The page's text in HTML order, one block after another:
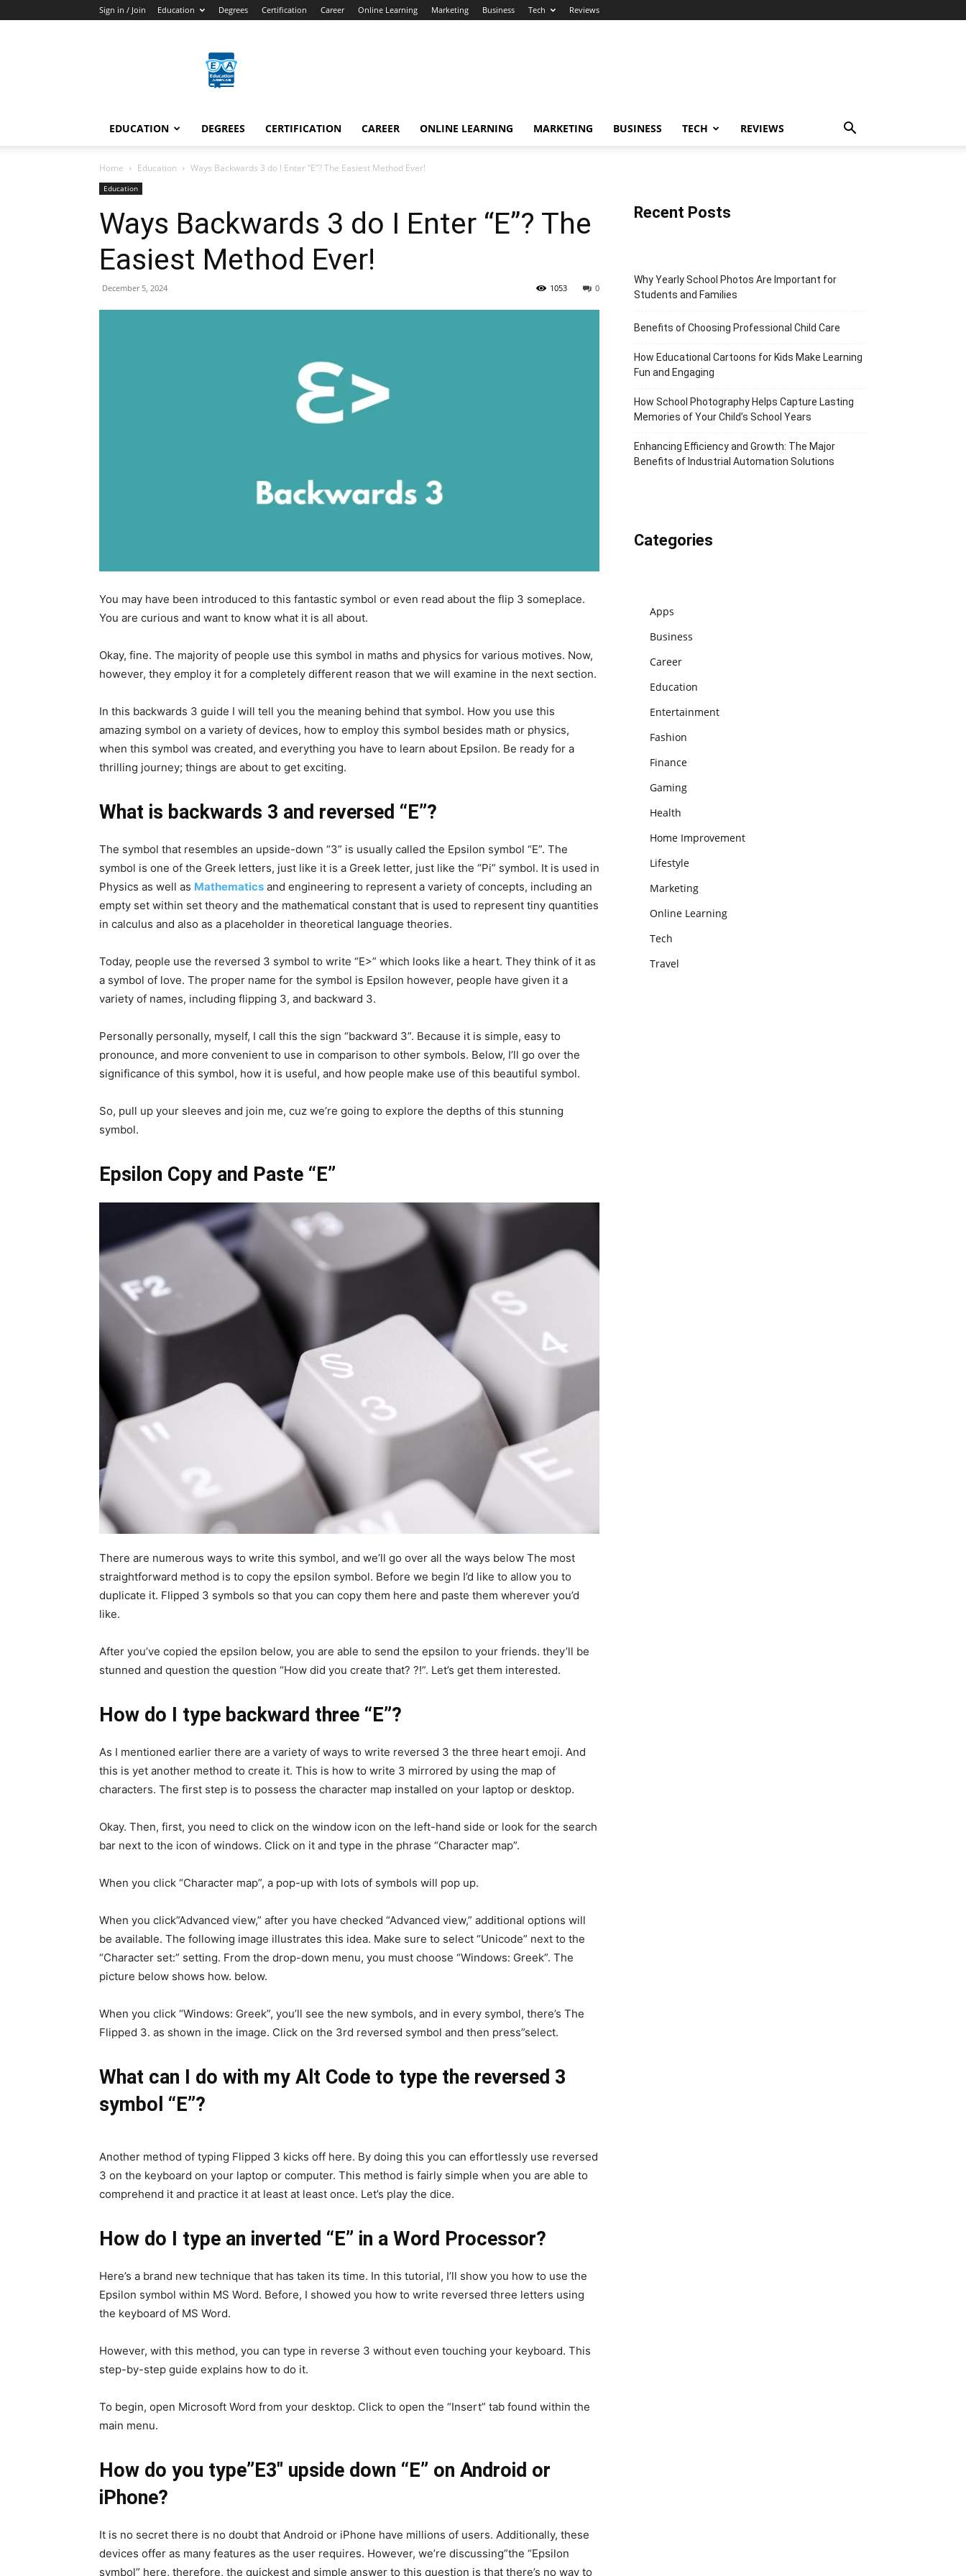
Sign in / Join Education Degrees Certification Career Online Learning Marketing Business Tech Reviews
Arenas
EDUCATION DEGREES CERTIFICATION CAREER ONLINE LEARNING MARKETING BUSINESS TECH REVIEWS
Home Education Ways Backwards 3 do I Enter “E”? The Easiest Method Ever!
Education
Ways Backwards 3 do I Enter “E”? The
Easiest Method Ever!
December 5, 2024 0
1053
You may have been introduced to this fantastic symbol or even read about the flip 3 someplace.
You are curious and want to know what it is all about.
Okay, fine. The majority of people use this symbol in maths and physics for various motives. Now,
however, they employ it for a completely different reason that we will examine in the next section.
In this backwards 3 guide I will tell you the meaning behind that symbol. How you use this
amazing symbol on a variety of devices, how to employ this symbol besides math or physics,
when this symbol was created, and everything you have to learn about Epsilon. Be ready for a
thrilling journey; things are about to get exciting.
What is backwards 3 and reversed “E”?
The symbol that resembles an upside-down “3” is usually called the Epsilon symbol “E”. The
symbol is one of the Greek letters, just like it is a Greek letter, just like the “Pi” symbol. It is used in
Physics as well as Mathematics and engineering to represent a variety of concepts, including an
empty set within set theory and the mathematical constant that is used to represent tiny quantities
in calculus and also as a placeholder in theoretical language theories.
Today, people use the reversed 3 symbol to write “E>” which looks like a heart. They think of it as
a symbol of love. The proper name for the symbol is Epsilon however, people have given it a
variety of names, including flipping 3, and backward 3.
Personally personally, myself, I call this the sign “backward 3”. Because it is simple, easy to
pronounce, and more convenient to use in comparison to other symbols. Below, I’ll go over the
significance of this symbol, how it is useful, and how people make use of this beautiful symbol.
So, pull up your sleeves and join me, cuz we’re going to explore the depths of this stunning
symbol.
Epsilon Copy and Paste “E”
There are numerous ways to write this symbol, and we’ll go over all the ways below The most
straightforward method is to copy the epsilon symbol. Before we begin I’d like to allow you to
duplicate it. Flipped 3 symbols so that you can copy them here and paste them wherever you’d
like.
After you’ve copied the epsilon below, you are able to send the epsilon to your friends. they’ll be
stunned and question the question “How did you create that? ?!”. Let’s get them interested.
How do I type backward three “E”?
As I mentioned earlier there are a variety of ways to write reversed 3 the three heart emoji. And
this is yet another method to create it. This is how to write 3 mirrored by using the map of
characters. The first step is to possess the character map installed on your laptop or desktop.
Okay. Then, first, you need to click on the window icon on the left-hand side or look for the search
bar next to the icon of windows. Click on it and type in the phrase “Character map”.
When you click “Character map”, a pop-up with lots of symbols will pop up.
When you click”Advanced view,” after you have checked “Advanced view,” additional options will
be available. The following image illustrates this idea. Make sure to select “Unicode” next to the
“Character set:” setting. From the drop-down menu, you must choose “Windows: Greek”. The
picture below shows how. below.
When you click “Windows: Greek”, you’ll see the new symbols, and in every symbol, there’s The
Flipped 3. as shown in the image. Click on the 3rd reversed symbol and then press”select.
What can I do with my Alt Code to type the reversed 3
symbol “E”?
Another method of typing Flipped 3 kicks off here. By doing this you can effortlessly use reversed
3 on the keyboard on your laptop or computer. This method is fairly simple when you are able to
comprehend it and practice it at least at least once. Let’s play the dice.
How do I type an inverted “E” in a Word Processor?
Here’s a brand new technique that has taken its time. In this tutorial, I’ll show you how to use the
Epsilon symbol within MS Word. Before, I showed you how to write reversed three letters using
the keyboard of MS Word.
However, with this method, you can type in reverse 3 without even touching your keyboard. This
step-by-step guide explains how to do it.
To begin, open Microsoft Word from your desktop. Click to open the “Insert” tab found within the
main menu.
How do you type”E3″ upside down “E” on Android or
iPhone?
It is no secret there is no doubt that Android or iPhone have millions of users. Additionally, these
devices offer as many features as the user requires. However, we’re discussing”the “Epsilon
symbol” here, therefore, the quickest and simple answer to this question is that there’s no way to
Recent Posts
Why Yearly School Photos Are Important for
Students and Families
Benefits of Choosing Professional Child Care
How Educational Cartoons for Kids Make Learning
Fun and Engaging
How School Photography Helps Capture Lasting
Memories of Your Child’s School Years
Enhancing Efficiency and Growth: The Major
Benefits of Industrial Automation Solutions
Categories
Apps
Business
Career
Education
Entertainment
Fashion
Finance
Gaming
Health
Home Improvement
Lifestyle
Marketing
Online Learning
Tech
Travel